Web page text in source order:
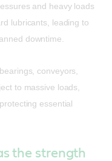
and heavy loads
lubricants, leading to
downtime.
conveyors,
to massive loads,
essential
the strength